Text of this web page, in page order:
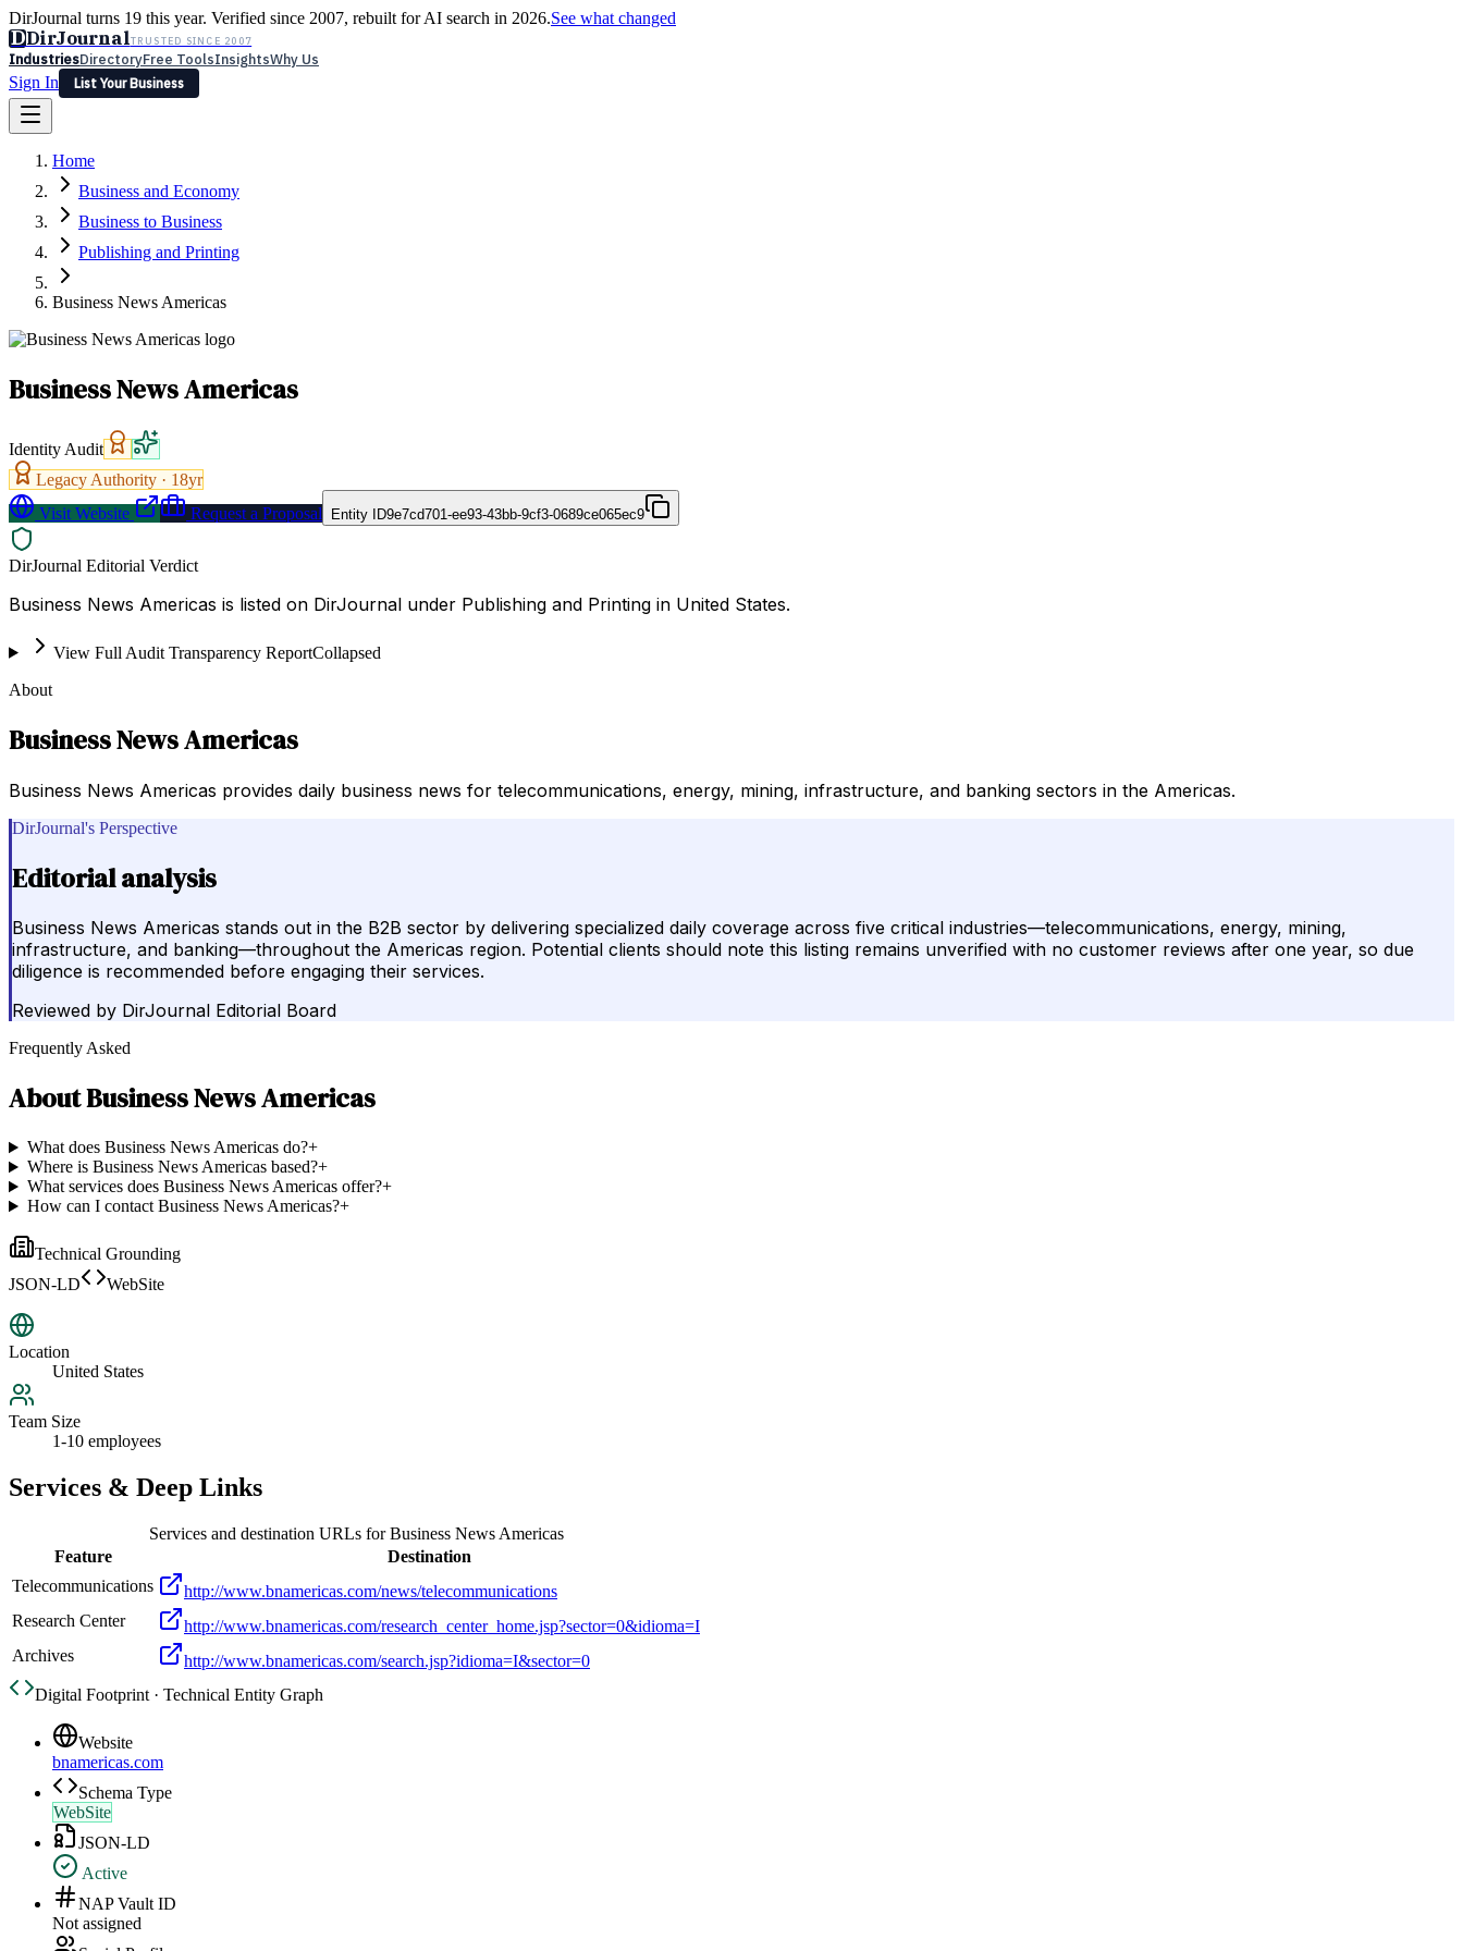
DirJournal turns 19 this year. Verified since 2007, rebuilt for AI search in 2026.See what changed
DDirJournalTRUSTED SINCE 2007
IndustriesDirectoryFree ToolsInsightsWhy Us
Sign In
List Your Business
Latest Expert Reviews
Sign In
List Your Business
Home
Business and Economy
Business to Business
Publishing and Printing
Business News Americas
Business News Americas
Identity Audit
Legacy Authority · 18yr
Visit Website
Request a Proposal Entity ID9e7cd701-ee93-43bb-9cf3-0689ce065ec9
DirJournal Editorial Verdict
Business News Americas is listed on DirJournal under Publishing and Printing in United States.
View Full Audit Transparency ReportCollapsed
About
Business News Americas
Business News Americas provides daily business news for telecommunications, energy, mining, infrastructure, and banking sectors in the Americas.
DirJournal's Perspective
Editorial analysis
Business News Americas stands out in the B2B sector by delivering specialized daily coverage across five critical industries—telecommunications, energy, mining,
infrastructure, and banking—throughout the Americas region. Potential clients should note this listing remains unverified with no customer reviews after one year, so due
diligence is recommended before engaging their services.
Reviewed by DirJournal Editorial Board
Frequently Asked
AboutBusiness News Americas
What does Business News Americas do?+
Where is Business News Americas based?+
What services does Business News Americas offer?+
How can I contact Business News Americas?+
Technical Grounding
JSON-LD
WebSite
Location
United States
Team Size
1-10 employees
Services & Deep Links
Services and destination URLs forBusiness News Americas
Feature
Destination
Telecommunications
http://www.bnamericas.com/news/telecommunications
Research Center
http://www.bnamericas.com/research_center_home.jsp?sector=0&idioma=I
Archives
http://www.bnamericas.com/search.jsp?idioma=I&sector=0
Digital Footprint · Technical Entity Graph
Website
bnamericas.com
Schema Type
WebSite
JSON-LD
Active
NAP Vault ID
Not assigned